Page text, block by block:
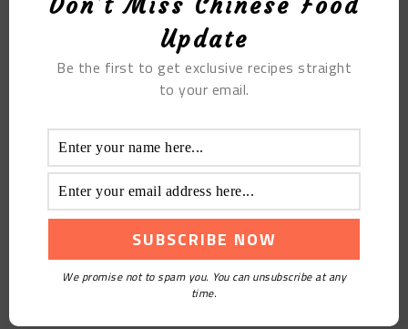
Chinese Eight Cuisines
Tagged With:Cantonese Cuisine ,The Slippery Steamed Chicken
Don't Miss Chinese Food
Update
Be the first to get exclusive recipes straight
to your email.
We promise not to spam you. You can unsubscribe at any
time.